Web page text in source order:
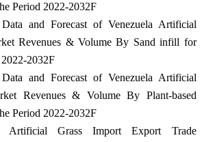
Period 2022-2032F
and Forecast of Venezuela Artificial
Revenues & Volume By Sand infill for
2032F
and Forecast of Venezuela Artificial
Revenues & Volume By Plant-based
Period 2022-2032F
Artificial Grass Import Export Trade